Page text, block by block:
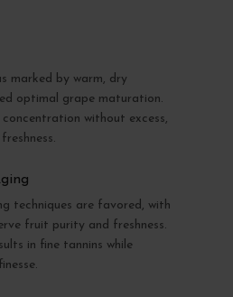
marked by warm, dry
optimal grape maturation.
concentration without excess,
techniques are favored, with
fruit purity and freshness.
in fine tannins while